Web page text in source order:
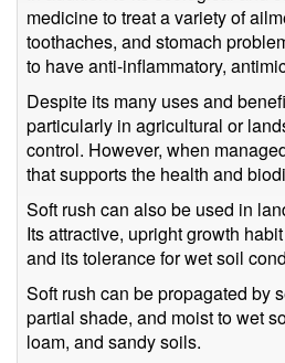
medicine to treat a variety of
toothaches, and stomach
to have anti-inflammatory,
Despite its many uses and
particularly in agricultural or
control. However, when
that supports the health and
Soft rush can also be used in
Its attractive, upright growth
and its tolerance for wet soil
Soft rush can be propagated by
partial shade, and moist to wet
loam, and sandy soils.